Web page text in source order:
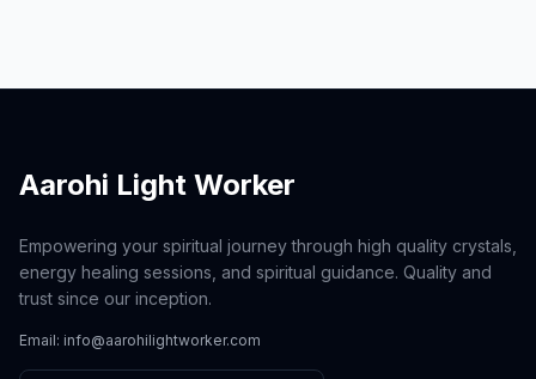
Aarohi Light Worker
Empowering your spiritual journey through high quality crystals,
energy healing sessions, and spiritual guidance. Quality and
trust since our inception.
Email: info@aarohilightworker.com